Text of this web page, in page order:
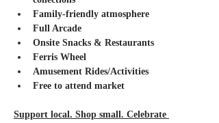
Family-friendly atmosphere
Full Arcade
Onsite Snacks & Restaurants
Ferris Wheel
Amusement Rides/Activities
Free to attend market
Support local. Shop small. Celebrate